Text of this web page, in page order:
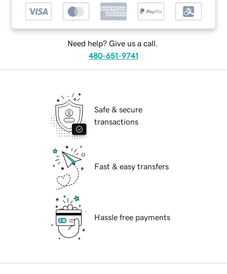
Need help? Give us a call.
480-651-9741
Safe & secure
transactions
Fast & easy transfers
Hassle free payments